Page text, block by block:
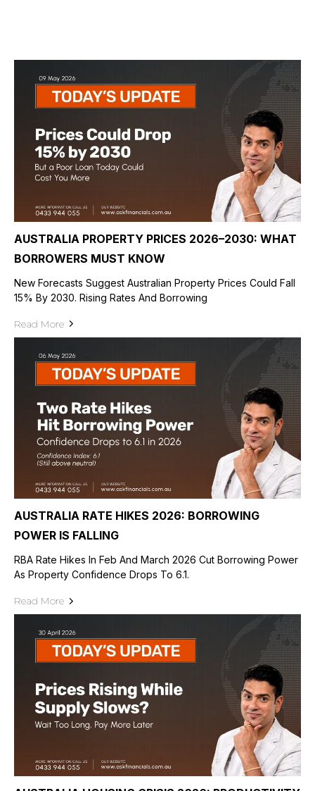
AUSTRALIA PROPERTY PRICES 2026–2030: WHAT
BORROWERS MUST KNOW
New Forecasts Suggest Australian Property Prices Could Fall
15% By 2030. Rising Rates And Borrowing
Read More
AUSTRALIA RATE HIKES 2026: BORROWING
POWER IS FALLING
RBA Rate Hikes In Feb And March 2026 Cut Borrowing Power
As Property Confidence Drops To 6.1.
Read More